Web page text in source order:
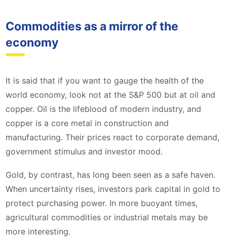
Commodities as a mirror of the
economy
It is said that if you want to gauge the health of the
world economy, look not at the S&P 500 but at oil and
copper. Oil is the lifeblood of modern industry, and
copper is a core metal in construction and
manufacturing. Their prices react to corporate demand,
government stimulus and investor mood.
Gold, by contrast, has long been seen as a safe haven.
When uncertainty rises, investors park capital in gold to
protect purchasing power. In more buoyant times,
agricultural commodities or industrial metals may be
more interesting.